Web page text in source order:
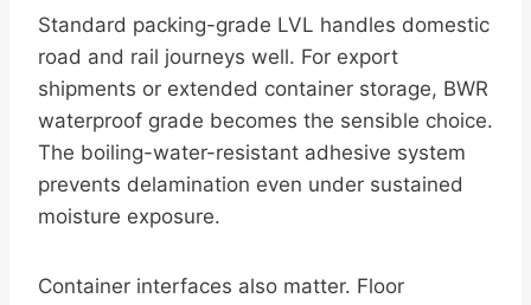
Standard packing-grade LVL handles domestic
road and rail journeys well. For export
shipments or extended container storage, BWR
waterproof grade becomes the sensible choice.
The boiling-water-resistant adhesive system
prevents delamination even under sustained
moisture exposure.
Container interfaces also matter. Floor